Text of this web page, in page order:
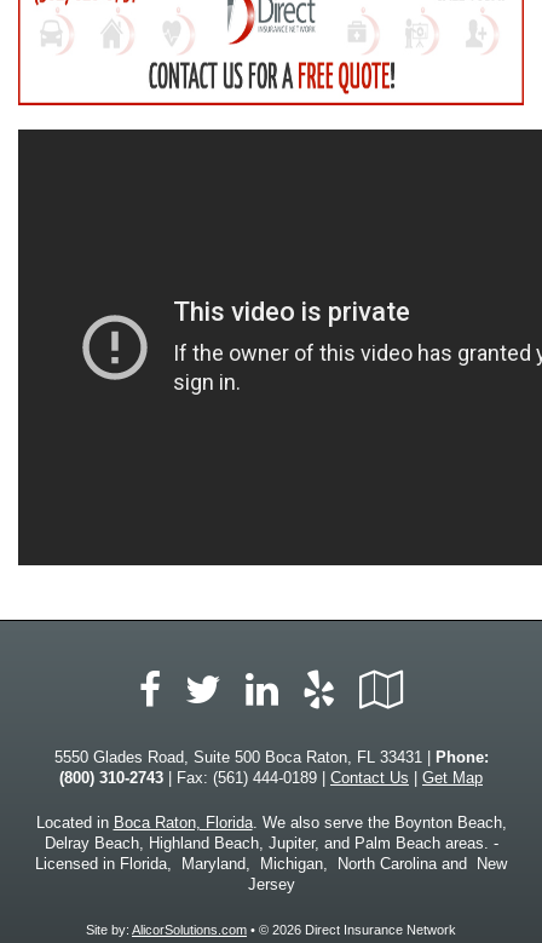
Facebook
TwitterLinkedIn
Yelp
Local
5550 Glades Road, Suite 500 Boca Raton, FL 33431 |
Phone:
(800) 310-2743 | Fax: (561) 444-0189 | Contact Us Get Map
Located in Boca Raton, Florida. We also serve the Boynton Beach,
Delray Beach, Highland Beach, Jupiter, and Palm Beach areas. -
Licensed in Florida, Maryland, Michigan, North Carolina and New
Jersey
Site by: AlicorSolutions.com • © 2026 Direct Insurance Network